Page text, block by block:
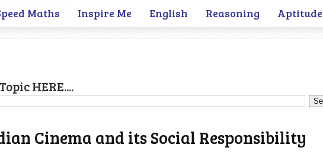
Maths Inspire Me English Reasoning Aptitude
HERE....
Cinema and its Social Responsibility